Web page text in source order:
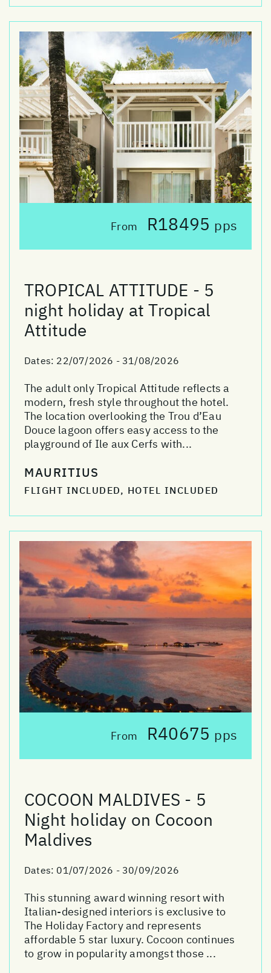
From R18495 pps
TROPICAL ATTITUDE - 5
night holiday at Tropical
Attitude
Dates: 22/07/2026 - 31/08/2026
The adult only Tropical Attitude reflects a
modern, fresh style throughout the hotel.
The location overlooking the Trou d’Eau
Douce lagoon offers easy access to the
playground of Ile aux Cerfs with...
MAURITIUS
FLIGHT INCLUDED, HOTEL INCLUDED
From R40675 pps
COCOON MALDIVES - 5
Night holiday on Cocoon
Maldives
Dates: 01/07/2026 - 30/09/2026
This stunning award winning resort with
Italian-designed interiors is exclusive to
The Holiday Factory and represents
affordable 5 star luxury. Cocoon continues
to grow in popularity amongst those ...